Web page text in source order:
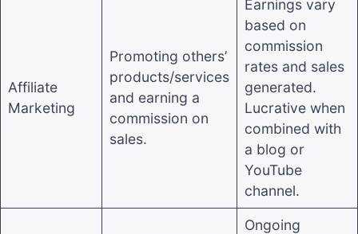
Affiliate
Marketing
Promoting others’
products/services
and earning a
commission on
sales.
Earnings vary
based on
commission
rates and sales
generated.
Lucrative when
combined with
a blog or
YouTube
channel.
Ongoing